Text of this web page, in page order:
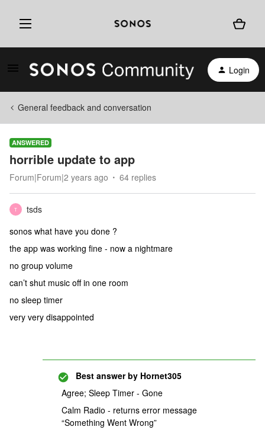
Login
General feedback and conversation
ANSWERED
horrible update to app
Forum|Forum|2 years ago 64 replies
T
tsds
sonos what have you done ?
the app was working fine - now a nightmare
no group volume
can’t shut music off in one room
no sleep timer
very very disappointed
Best answer by Hornet305
Agree; Sleep Timer - Gone
Calm Radio - returns error message
“Something Went Wrong”